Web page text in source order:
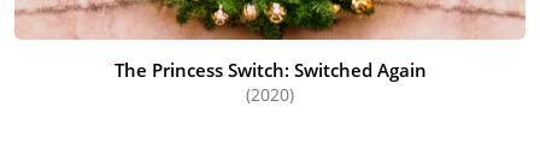
The Princess Switch: Switched Again
(2020)